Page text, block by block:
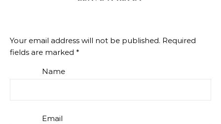
Your email address will not be published. Required
fields are marked *
Name
Email